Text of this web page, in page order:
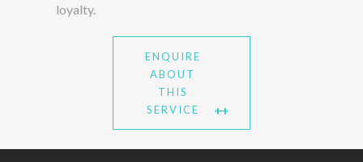
loyalty.
ENQUIRE
ABOUT
THIS
SERVICE